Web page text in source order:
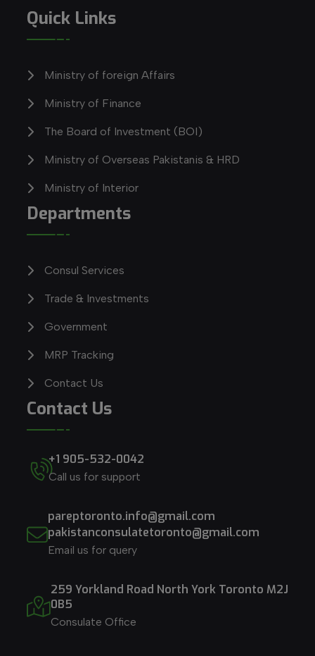
Quick Links
Ministry of foreign Affairs
Ministry of Finance
The Board of Investment (BOI)
Ministry of Overseas Pakistanis & HRD
Ministry of Interior
Departments
Consul Services
Trade & Investments
Government
MRP Tracking
Contact Us
Contact Us
+1 905-532-0042
Call us for support
pareptoronto.info@gmail.com
pakistanconsulatetoronto@gmail.com
Email us for query
259 Yorkland Road North York Toronto M2J
0B5
Consulate Office